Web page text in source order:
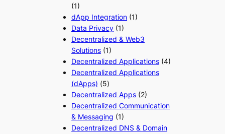
(1)
dApp Integration (1)
Data Privacy (1)
Decentralized & Web3
Solutions (1)
Decentralized Applications (4)
Decentralized Applications
(dApps) (5)
Decentralized Apps (2)
Decentralized Communication
& Messaging (1)
Decentralized DNS & Domain